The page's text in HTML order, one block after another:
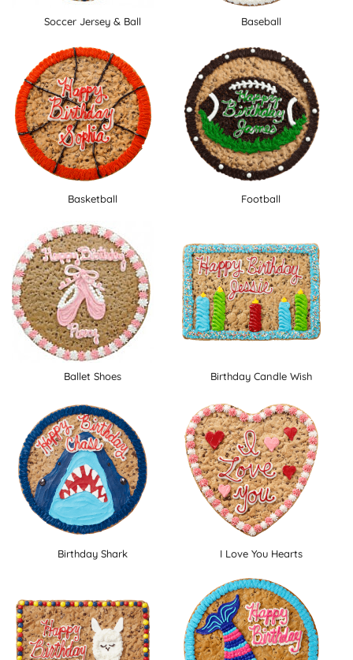
Soccer Jersey & Ball Baseball
Basketball Football
Ballet Shoes Birthday Candle Wish
Birthday Shark I Love You Hearts